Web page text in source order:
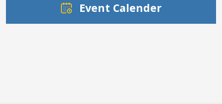
Event Calender